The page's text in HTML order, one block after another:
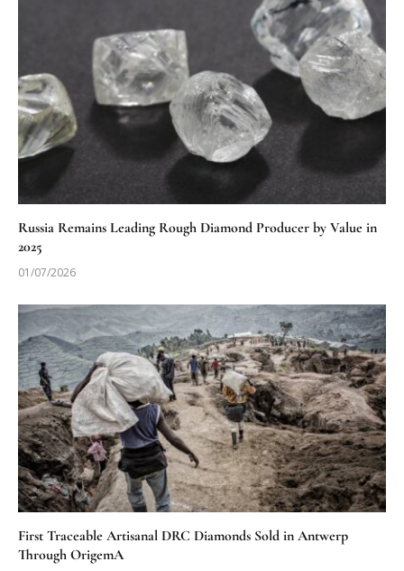
Russia Remains Leading Rough Diamond Producer by Value in
2025
01/07/2026
First Traceable Artisanal DRC Diamonds Sold in Antwerp
Through OrigemA